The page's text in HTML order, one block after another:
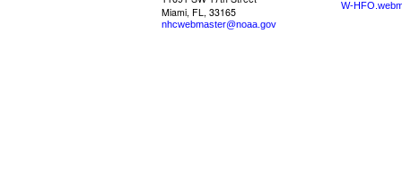
Miami, FL, 33165
nhcwebmaster@noaa.gov
W-